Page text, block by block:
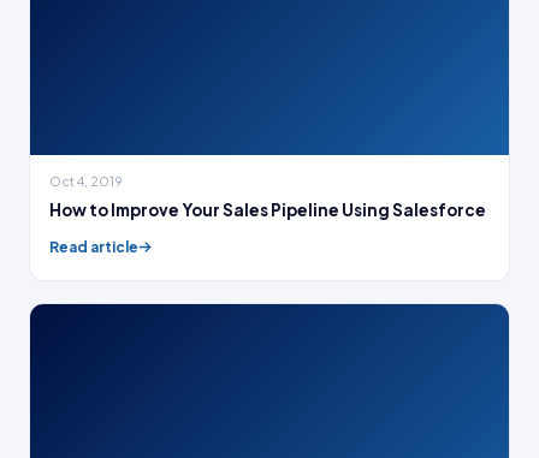
Oct 4, 2019
How to Improve Your Sales Pipeline Using Salesforce
Read article